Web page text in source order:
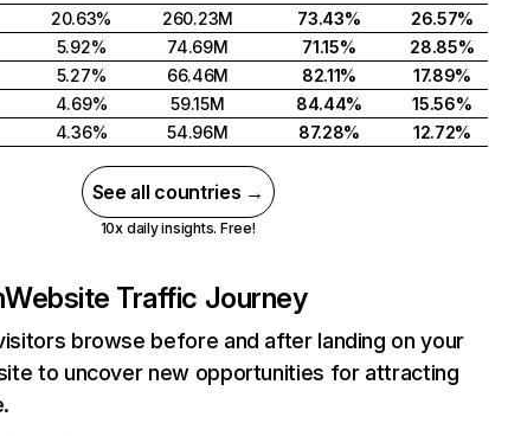
20.63% 260.23M 73.43%
26.57%
5.92% 74.69M 71.15%
28.85%
5.27% 66.46M 82.11%
17.89%
4.69% 59.15M 84.44%
15.56%
4.36% 54.96M 87.28% 12.72%
See all countries →
10x daily insights. Free!
Website Traffic Journey
browse before and after landing on your
to uncover new opportunities for attracting